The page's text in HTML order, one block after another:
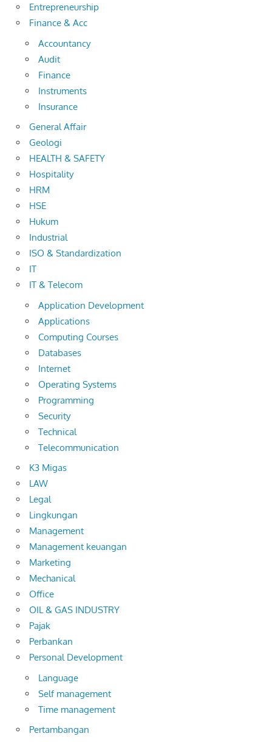
Entrepreneurship
Finance & Acc
Accountancy
Audit
Finance
Instruments
Insurance
General Affair
Geologi
HEALTH & SAFETY
Hospitality
HRM
HSE
Hukum
Industrial
ISO & Standardization
IT
IT & Telecom
Application Development
Applications
Computing Courses
Databases
Internet
Operating Systems
Programming
Security
Technical
Telecommunication
K3 Migas
LAW
Legal
Lingkungan
Management
Management keuangan
Marketing
Mechanical
Office
OIL & GAS INDUSTRY
Pajak
Perbankan
Personal Development
Language
Self management
Time management
Pertambangan